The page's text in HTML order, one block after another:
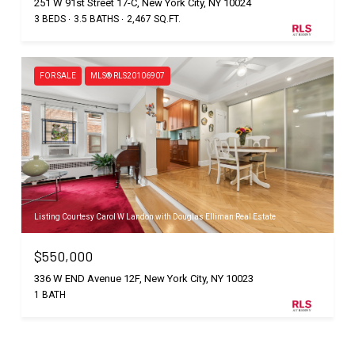
251 W 91st Street 17-C, New York City, NY 10024
3 BEDS 3.5 BATHS 2,467 SQ.FT.
FOR SALE MLS® RLS20106907
Listing Courtesy Carol W Landon with Douglas Elliman Real Estate
$550,000
336 W END Avenue 12F, New York City, NY 10023
1 BATH